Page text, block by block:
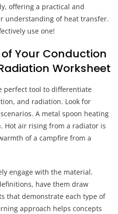
offering a practical and
understanding of heat transfer.
use one!
Your Conduction
Worksheet
perfect tool to differentiate
and radiation. Look for
A metal spoon heating
Hot air rising from a radiator is
of a campfire from a
engage with the material.
have them draw
that demonstrate each type of
approach helps concepts